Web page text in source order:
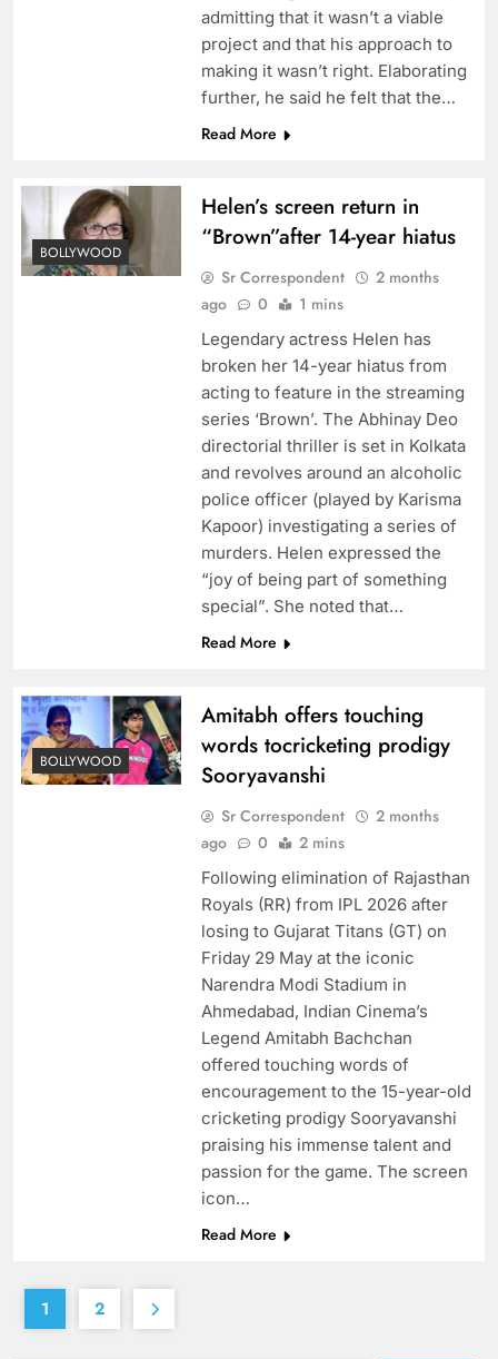
admitting that it wasn’t a viable
project and that his approach to
making it wasn’t right. Elaborating
further, he said he felt that the…
Read More
BOLLYWOOD
Helen’s screen return in
“Brown”after 14-year hiatus
Sr Correspondent
2 months
ago
0 1 mins
Legendary actress Helen has
broken her 14-year hiatus from
acting to feature in the streaming
series ‘Brown’. The Abhinay Deo
directorial thriller is set in Kolkata
and revolves around an alcoholic
police officer (played by Karisma
Kapoor) investigating a series of
murders. Helen expressed the
“joy of being part of something
special”. She noted that…
Read More
BOLLYWOOD
Amitabh offers touching
words tocricketing prodigy
Sooryavanshi
Sr Correspondent
2 months
ago
0 2 mins
Following elimination of Rajasthan
Royals (RR) from IPL 2026 after
losing to Gujarat Titans (GT) on
Friday 29 May at the iconic
Narendra Modi Stadium in
Ahmedabad, Indian Cinema’s
Legend Amitabh Bachchan
offered touching words of
encouragement to the 15-year-old
cricketing prodigy Sooryavanshi
praising his immense talent and
passion for the game. The screen
icon…
Read More
1 2